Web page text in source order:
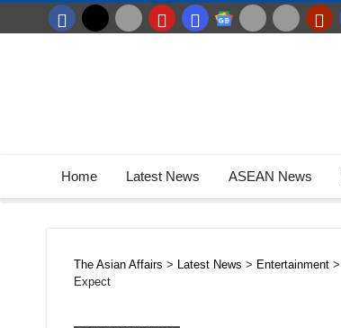
Home Latest News ASEAN News
The Asian Affairs > Latest News > Entertainment >
Expect